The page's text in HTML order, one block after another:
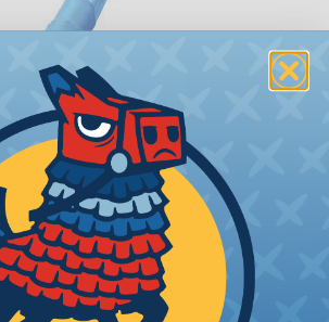
Sleeving with
is the ideal way to create a
finish on any wire, hose or cable
Once shrunk, the tubing